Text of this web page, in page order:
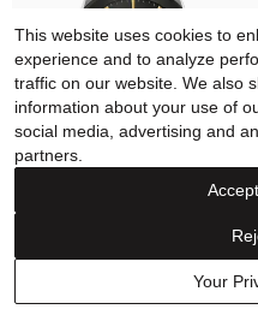
Men's Millennia Watch With
This website uses cookies to
experience and to analyze
traffic on our website. We also
information about your use of
social media, advertising and
partners.
Your